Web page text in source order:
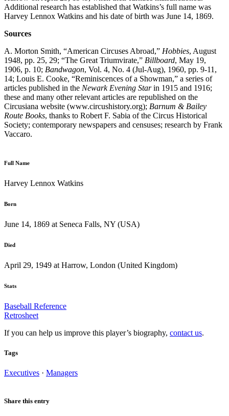
Additional research has established that Watkins’s full name was
Harvey Lennox Watkins and his date of birth was June 14, 1869.
Sources
A. Morton Smith, “American Circuses Abroad,” Hobbies, August
1948, pp. 25, 29; “The Great Triumvirate,” Billboard, May 19,
1906, p. 10; Bandwagon, Vol. 4, No. 4 (Jul-Aug), 1960, pp. 9-11,
14; Louis E. Cooke, “Reminiscences of a Showman,” a series of
articles published in the Newark Evening Starin 1915 and 1916;
these and many other relevant articles are republished on the
Circusiana website (www.circushistory.org); Barnum & Bailey
Route Books, thanks to Robert F. Sabia of the Circus Historical
Society; contemporary newspapers and censuses; research by Frank
Vaccaro.
Full Name
Harvey Lennox Watkins
Born
June 14, 1869 at Seneca Falls, NY (USA)
Died
April 29, 1949 at Harrow, London (United Kingdom)
Stats
Baseball Reference
Retrosheet
If you can help us improve this player’s biography, contact us.
Tags
Executives · Managers
Share this entry